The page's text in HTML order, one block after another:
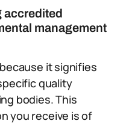
accredited
management
it signifies
quality
bodies. This
you receive is of